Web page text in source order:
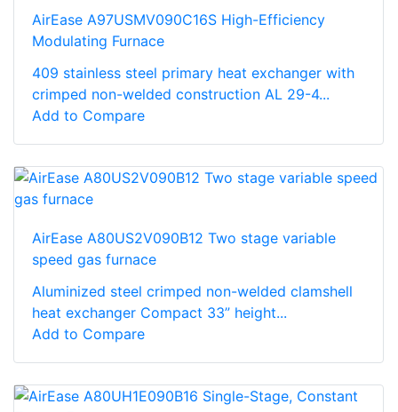
AirEase A97USMV090C16S High-Efficiency
Modulating Furnace
409 stainless steel primary heat exchanger with
crimped non-welded construction AL 29-4...
Add to Compare
AirEase A80US2V090B12 Two stage variable
speed gas furnace
Aluminized steel crimped non-welded clamshell
heat exchanger Compact 33” height...
Add to Compare